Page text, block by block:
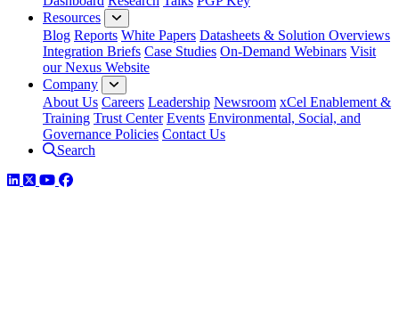
Resources
Blog Reports White Papers Datasheets & Solution Overviews
Integration Briefs Case Studies On-Demand Webinars Visit
our Nexus Website
Company
About Us Careers Leadership Newsroom xCel Enablement &
Training Trust Center Events Environmental, Social, and
Governance Policies Contact Us
Search
LinkedIn
TwitterYouTube
Facebook